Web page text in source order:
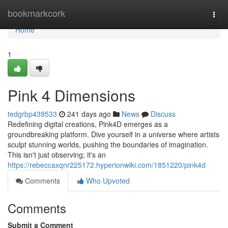
bookmarkcork
Home
Home
1
Pink 4 Dimensions
tedgrbp439533 241 days ago News
Discuss
Redefining digital creations, Pink4D emerges as a
groundbreaking platform. Dive yourself in a universe where artists
sculpt stunning worlds, pushing the boundaries of imagination.
This isn't just observing; it's an
https://rebeccaxqnr225172.hyperionwiki.com/1851220/pink4d
Comments
Who Upvoted
Comments
Submit a Comment